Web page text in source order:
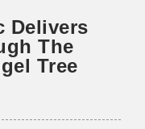
Delivers
The
Tree